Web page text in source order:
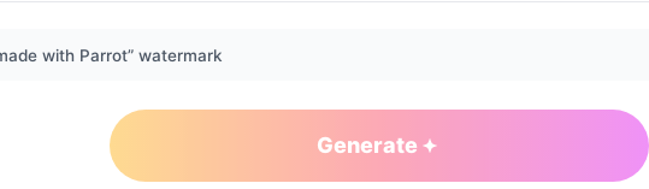
with Parrot” watermark
Generate